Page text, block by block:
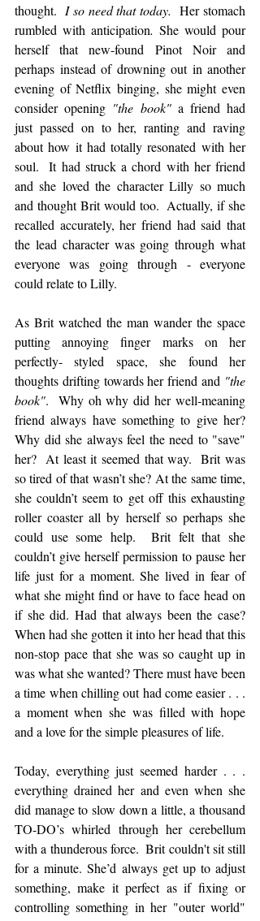
thought. I so need that today. Her stomach
rumbled with anticipation. She would pour
herself that new-found Pinot Noir and
perhaps instead of drowning out in another
evening of Netflix binging, she might even
consider opening "the book" a friend had
just passed on to her, ranting and raving
about how it had totally resonated with her
soul.  It had struck a chord with her friend
and she loved the character Lilly so much
and thought Brit would too.  Actually, if she
recalled accurately, her friend had said that
the lead character was going through what
everyone was going through - everyone
could relate to Lilly.
As Brit watched the man wander the space
putting annoying finger marks on her
perfectly- styled space, she found her
thoughts drifting towards her friend and "the
book".  Why oh why did her well-meaning
friend always have something to give her?
Why did she always feel the need to "save"
her?  At least it seemed that way.  Brit was
so tired of that wasn’t she? At the same time,
she couldn’t seem to get off this exhausting
roller coaster all by herself so perhaps she
could use some help.  Brit felt that she
couldn’t give herself permission to pause her
life just for a moment. She lived in fear of
what she might find or have to face head on
if she did. Had that always been the case?
When had she gotten it into her head that this
non-stop pace that she was so caught up in
was what she wanted? There must have been
a time when chilling out had come easier . . .
a moment when she was filled with hope
and a love for the simple pleasures of life.
Today, everything just seemed harder . . .
everything drained her and even when she
did manage to slow down a little, a thousand
TO-DO’s whirled through her cerebellum
with a thunderous force.  Brit couldn't sit still
for a minute. She’d always get up to adjust
something, make it perfect as if fixing or
controlling something in her "outer world"